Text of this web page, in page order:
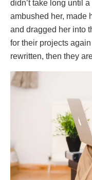
didn’t take long until
ambushed her, made
and dragged her into
for their projects
rewritten, then they